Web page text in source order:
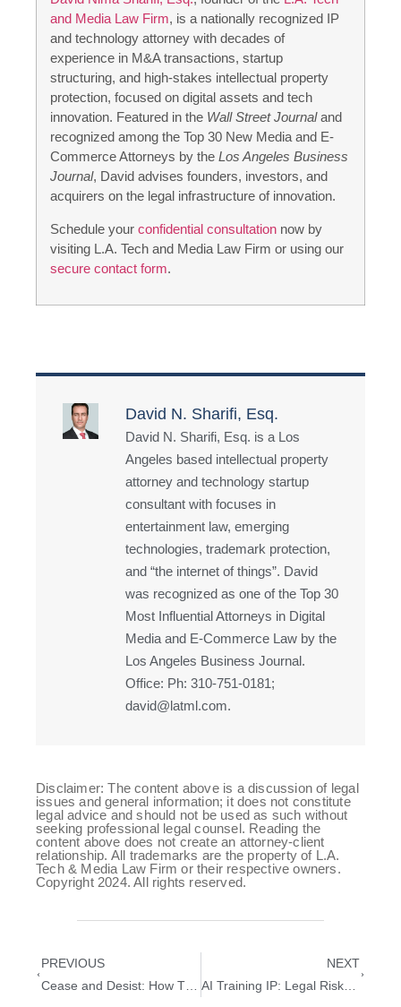
and Media Law Firm, is a nationally recognized IP
and technology attorney with decades of
experience in M&A transactions, startup
structuring, and high-stakes intellectual property
protection, focused on digital assets and tech
innovation. Featured in the Wall Street Journaland
recognized among the Top 30 New Media and E-
Commerce Attorneys by the Los Angeles Business
Journal, David advises founders, investors, and
acquirers on the legal infrastructure of innovation.
Schedule your confidential consultation now by
visiting L.A. Tech and Media Law Firm or using our
secure contact form.
David N. Sharifi, Esq.
David N. Sharifi, Esq. is a Los
Angeles based intellectual property
attorney and technology startup
consultant with focuses in
entertainment law, emerging
technologies, trademark protection,
and “the internet of things”. David
was recognized as one of the Top 30
Most Influential Attorneys in Digital
Media and E-Commerce Law by the
Los Angeles Business Journal.
Office: Ph: 310-751-0181;
david@latml.com.
Disclaimer: The content above is a discussion of legal
issues and general information; it does not constitute
legal advice and should not be used as such without
seeking professional legal counsel. Reading the
content above does not create an attorney-client
relationship. All trademarks are the property of L.A.
Tech & Media Law Firm or their respective owners.
Copyright 2024. All rights reserved.
PREVIOUS
Cease and Desist: How This Legal Tool Helps Resolve IP Disputes Without a Lawsuit
NEXT
AI Training IP: Legal Risks and Strategies for Startups Using Machine Learning Models